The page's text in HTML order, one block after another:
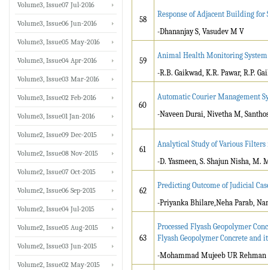
58
Response of Adjacent Building
-Dhananjay S, Vasudev M V
59
Animal Health Monitoring System
-R.B. Gaikwad, K.R. Pawar, R.P.
60
Automatic Courier Management
-Naveen Durai, Nivetha M,
61
Analytical Study of Various Filters
-D. Yasmeen, S. Shajun Nisha, M.
62
Predicting Outcome of Judicial
-Priyanka Bhilare,Neha Parab,
63
Processed Flyash Geopolymer
Flyash Geopolymer Concrete and
-Mohammad Mujeeb UR Rehman
Volume3, Issue07 Jul-2016
Volume3, Issue06 Jun-2016
Volume3, Issue05 May-2016
Volume3, Issue04 Apr-2016
Volume3, Issue03 Mar-2016
Volume3, Issue02 Feb-2016
Volume3, Issue01 Jan-2016
Volume2, Issue09 Dec-2015
Volume2, Issue08 Nov-2015
Volume2, Issue07 Oct-2015
Volume2, Issue06 Sep-2015
Volume2, Issue04 Jul-2015
Volume2, Issue05 Aug-2015
Volume2, Issue03 Jun-2015
Volume2, Issue02 May-2015